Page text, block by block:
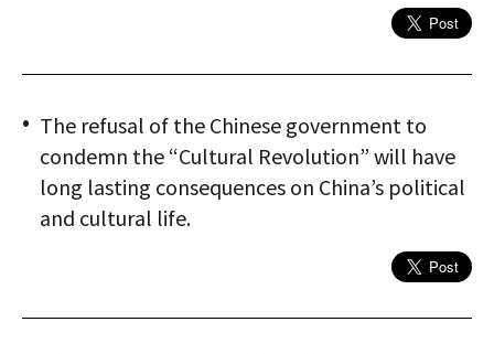
The refusal of the Chinese government to
condemn the “Cultural Revolution” will have
long lasting consequences on China’s political
and cultural life.